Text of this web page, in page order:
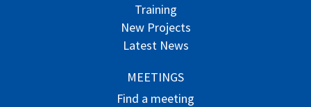
Training
New Projects
Latest News
MEETINGS
Find a meeting